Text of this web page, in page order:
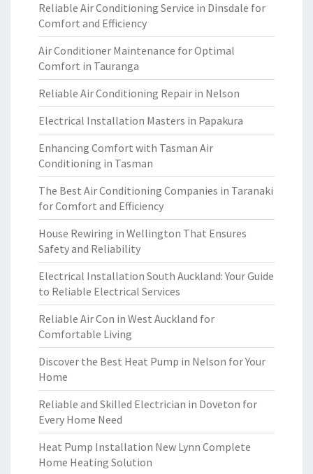
Reliable Air Conditioning Service in Dinsdale for
Comfort and Efficiency
Air Conditioner Maintenance for Optimal
Comfort in Tauranga
Reliable Air Conditioning Repair in Nelson
Electrical Installation Masters in Papakura
Enhancing Comfort with Tasman Air
Conditioning in Tasman
The Best Air Conditioning Companies in Taranaki
for Comfort and Efficiency
House Rewiring in Wellington That Ensures
Safety and Reliability
Electrical Installation South Auckland: Your Guide
to Reliable Electrical Services
Reliable Air Con in West Auckland for
Comfortable Living
Discover the Best Heat Pump in Nelson for Your
Home
Reliable and Skilled Electrician in Doveton for
Every Home Need
Heat Pump Installation New Lynn Complete
Home Heating Solution